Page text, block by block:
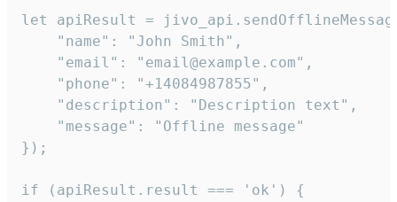
let apiResult =
    "name": "John Smith",
    "email": "email@example.com",
    "phone": "+14084987855",
    "description": "Description text",
    "message": "Offline message"
});
if (apiResult.result === 'ok') {